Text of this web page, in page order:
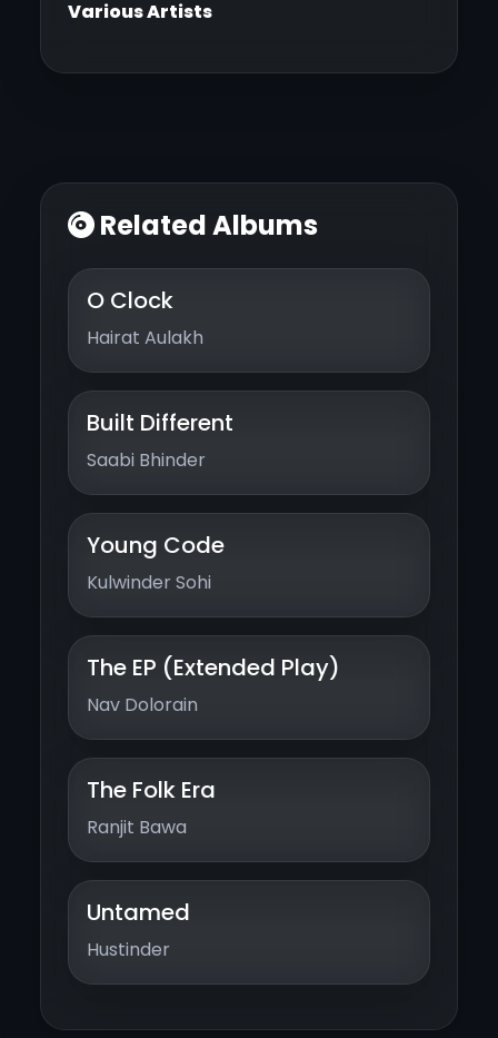
Various Artists
Related Albums
O Clock
Hairat Aulakh
Built Different
Saabi Bhinder
Young Code
Kulwinder Sohi
The EP (Extended Play)
Nav Dolorain
The Folk Era
Ranjit Bawa
Untamed
Hustinder